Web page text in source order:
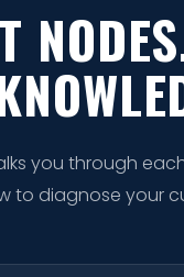
you through
to diagnose your